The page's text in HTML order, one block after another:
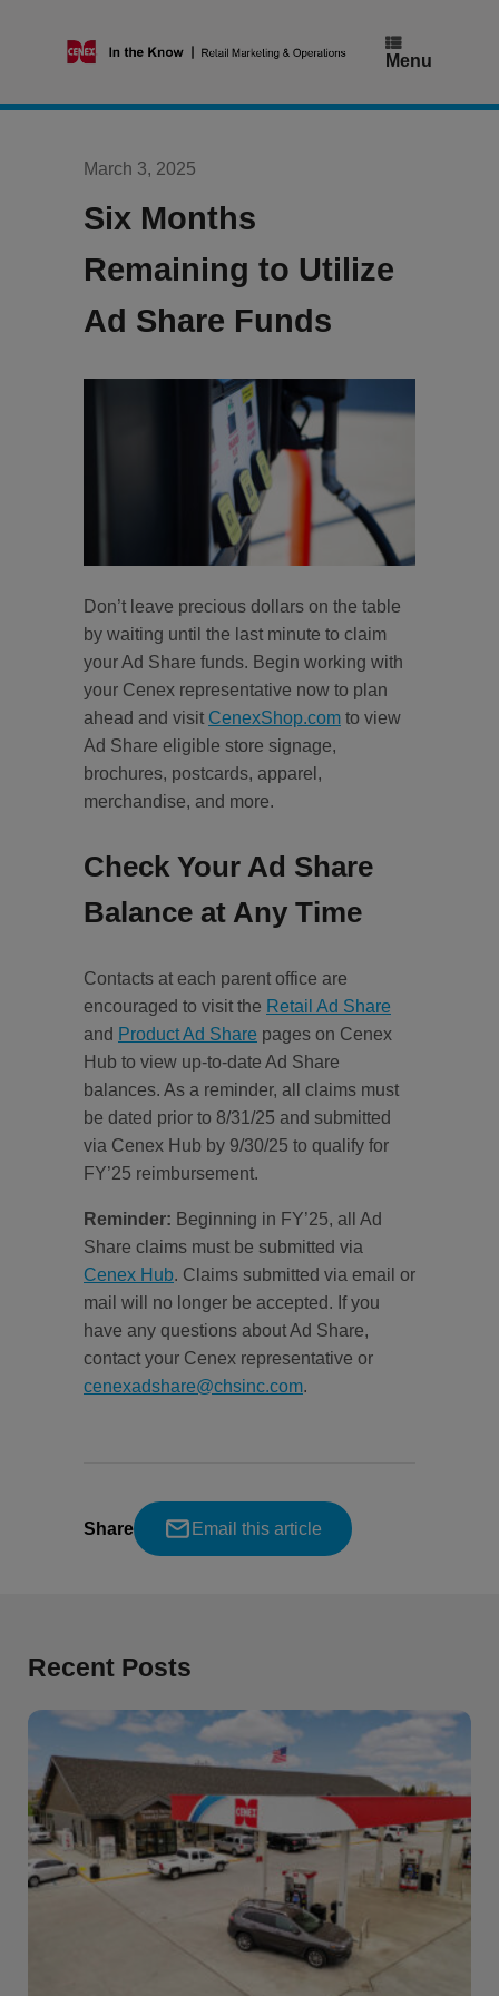
Menu
March 3, 2025
Six Months
Remaining to Utilize
Ad Share Funds
Don’t leave precious dollars on the table
by waiting until the last minute to claim
your Ad Share funds. Begin working with
your Cenex representative now to plan
ahead and visit CenexShop.com to view
Ad Share eligible store signage,
brochures, postcards, apparel,
merchandise, and more.
Check Your Ad Share
Balance at Any Time
Contacts at each parent office are
encouraged to visit the Retail Ad Share
and Product Ad Share pages on Cenex
Hub to view up-to-date Ad Share
balances. As a reminder, all claims must
be dated prior to 8/31/25 and submitted
via Cenex Hub by 9/30/25 to qualify for
FY’25 reimbursement.
Reminder: Beginning in FY’25, all Ad
Share claims must be submitted via
Cenex Hub. Claims submitted via email or
mail will no longer be accepted. If you
have any questions about Ad Share,
contact your Cenex representative or
cenexadshare@chsinc.com.
Share Email this article
Recent Posts